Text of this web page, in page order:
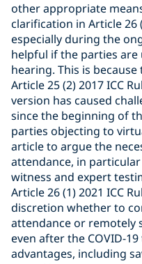
other appropriate
clarification in Article 26
especially during the
helpful if the parties
hearing. This is
Article 25 (2) 2017 ICC
version has caused
since the beginning of
parties objecting to
article to argue the
attendance, in
witness and expert
Article 26 (1) 2021 ICC
discretion whether to
attendance or remotely
even after the COVID-
advantages, including